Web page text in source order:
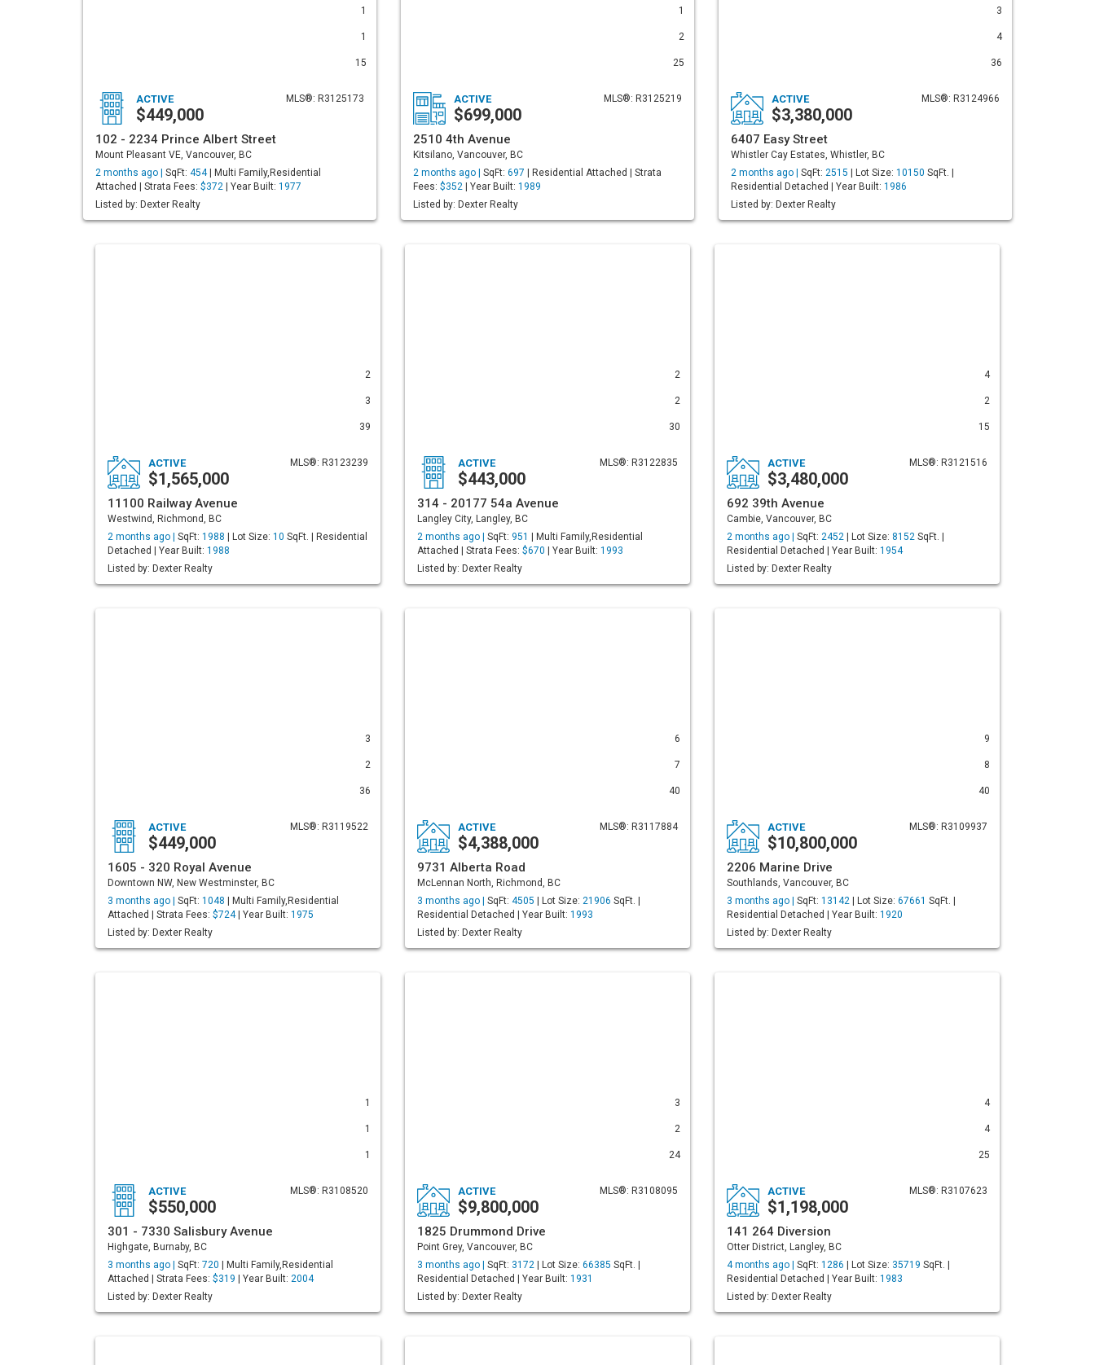
1
1
15
MLS®: R3125173
ACTIVE
$449,000
102 - 2234 Prince Albert Street
Mount Pleasant VE, Vancouver, BC
2 months ago | SqFt: 454| Multi Family,Residential
Attached | Strata Fees: $372 | Year Built: 1977
Listed by: Dexter Realty
1
2
25
MLS®: R3125219
ACTIVE
$699,000
2510 4th Avenue
Kitsilano, Vancouver, BC
2 months ago | SqFt: 697 | Residential Attached | Strata
Fees: $352 | Year Built: 1989
Listed by: Dexter Realty
3
4
36
MLS®: R3124966
ACTIVE
$3,380,000
6407 Easy Street
Whistler Cay Estates, Whistler, BC
2 months ago | SqFt: 2515 | Lot Size: 10150 SqFt. |
Residential Detached | Year Built: 1986
Listed by: Dexter Realty
2
3
39
MLS®: R3123239
ACTIVE
$1,565,000
11100 Railway Avenue
Westwind, Richmond, BC
2 months ago | SqFt: 1988 | Lot Size: 10 SqFt. | Residential
Detached | Year Built: 1988
Listed by: Dexter Realty
2
2
30
MLS®: R3122835
ACTIVE
$443,000
314 - 20177 54a Avenue
Langley City, Langley, BC
2 months ago | SqFt: 951
| Multi Family,Residential
Attached | Strata Fees: $670 | Year Built: 1993
Listed by: Dexter Realty
4
2
15
MLS®: R3121516
ACTIVE
$3,480,000
692 39th Avenue
Cambie, Vancouver, BC
2 months ago | SqFt: 2452 | Lot Size: 8152 SqFt. |
Residential Detached | Year Built: 1954
Listed by: Dexter Realty
3
2
36
MLS®: R3119522
ACTIVE
$449,000
1605 - 320 Royal Avenue
Downtown NW, New Westminster, BC
3 months ago | SqFt: 1048 | Multi Family,Residential
Attached | Strata Fees: $724| Year Built: 1975
Listed by: Dexter Realty
6
7
40
MLS®: R3117884
ACTIVE
$4,388,000
9731 Alberta Road
McLennan North, Richmond, BC
3 months ago | SqFt: 4505 | Lot Size: 21906 SqFt. |
Residential Detached | Year Built: 1993
Listed by: Dexter Realty
9
8
40
MLS®: R3109937
ACTIVE
$10,800,000
2206 Marine Drive
Southlands, Vancouver, BC
3 months ago | SqFt: 13142 | Lot Size: 67661 SqFt. |
Residential Detached | Year Built: 1920
Listed by: Dexter Realty
1
1
1
MLS®: R3108520
ACTIVE
$550,000
301 - 7330 Salisbury Avenue
Highgate, Burnaby, BC
3 months ago | SqFt: 720 | Multi Family,Residential
Attached | Strata Fees: $319 | Year Built: 2004
Listed by: Dexter Realty
3
2
24
MLS®: R3108095
ACTIVE
$9,800,000
1825 Drummond Drive
Point Grey, Vancouver, BC
3 months ago | SqFt: 3172 | Lot Size: 66385 SqFt. |
Residential Detached | Year Built: 1931
Listed by: Dexter Realty
4
4
25
MLS®: R3107623
ACTIVE
$1,198,000
141 264 Diversion
Otter District, Langley, BC
4 months ago | SqFt: 1286 | Lot Size: 35719 SqFt. |
Residential Detached | Year Built: 1983
Listed by: Dexter Realty